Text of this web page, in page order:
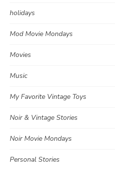
holidays
Mod Movie Mondays
Movies
Music
My Favorite Vintage Toys
Noir & Vintage Stories
Noir Movie Mondays
Personal Stories